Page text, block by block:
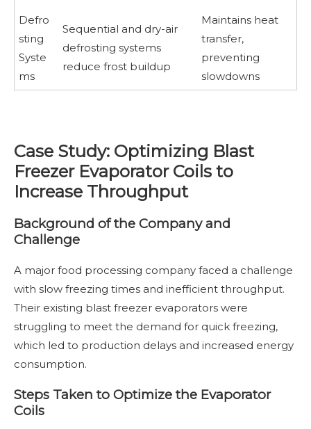
Defro
sting
Syste
ms
Sequential and dry-air
defrosting systems
reduce frost buildup
Maintains heat
transfer,
preventing
slowdowns
Case Study: Optimizing Blast
Freezer Evaporator Coils to
Increase Throughput
Background of the Company and
Challenge
A major food processing company faced a challenge
with slow freezing times and inefficient throughput.
Their existing blast freezer evaporators were
struggling to meet the demand for quick freezing,
which led to production delays and increased energy
consumption.
Steps Taken to Optimize the Evaporator
Coils